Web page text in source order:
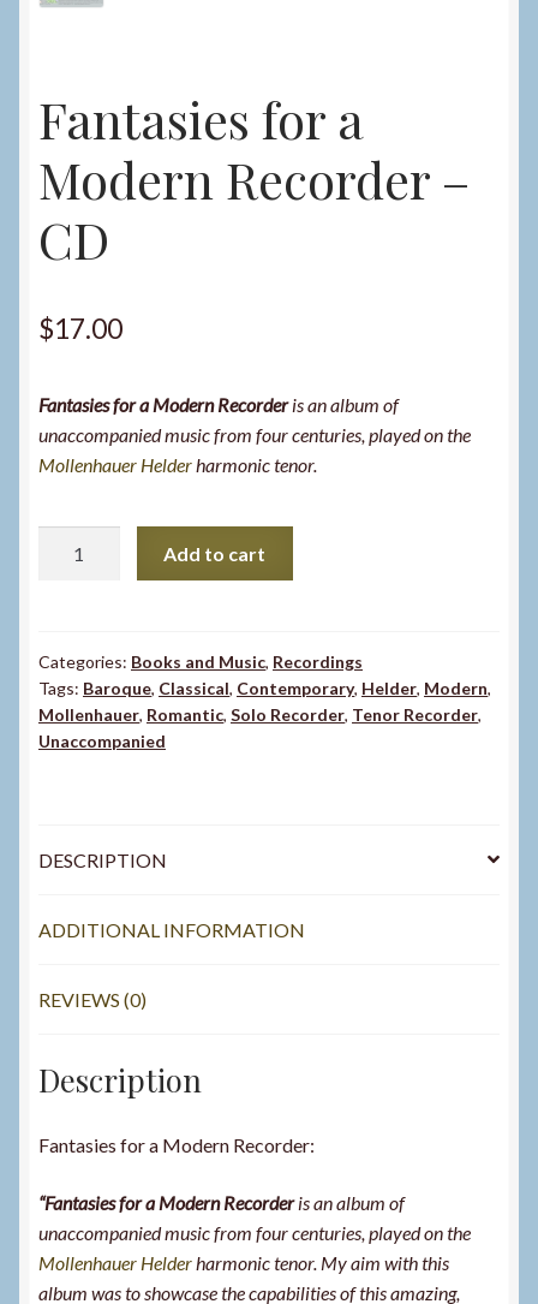
Fantasies for a
Modern Recorder –
CD
$17.00
Fantasies for a Modern Recorderis an album of
unaccompanied music from four centuries, played on the
Mollenhauer Helderharmonic tenor.
Recorder
-
CD
quantity
Add to cart
Categories: Books and Music, Recordings
Tags: Baroque, Classical, Contemporary, Helder, Modern,
Mollenhauer, Romantic, Solo Recorder, Tenor Recorder,
Unaccompanied
DESCRIPTION
ADDITIONAL INFORMATION
REVIEWS (0)
Description
Fantasies for a Modern Recorder:
“Fantasies for a Modern Recorderis an album of
unaccompanied music from four centuries, played on the
Mollenhauer Helder harmonic tenor. My aim with this
album was to showcase the capabilities of this amazing,